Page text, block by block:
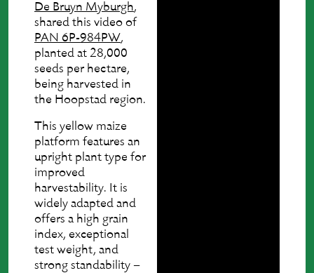
De Bruyn Myburgh,
shared this video of
PAN 6P-984PW,
planted at 28,000
seeds per hectare,
being harvested in
the Hoopstad region.
This yellow maize
platform features an
upright plant type for
improved
harvestability. It is
widely adapted and
offers a high grain
index, exceptional
test weight, and
strong standability –